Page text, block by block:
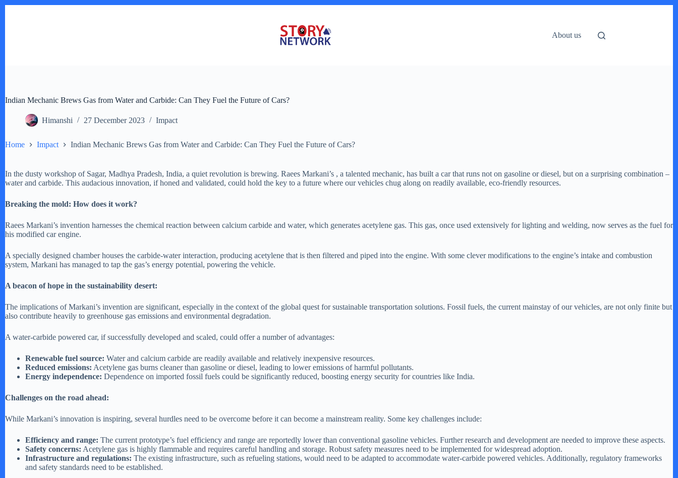
About us
Indian Mechanic Brews Gas from Water and Carbide: Can They Fuel the Future of Cars?
Himanshi 27 December 2023 Impact
Home Impact Indian Mechanic Brews Gas from Water and Carbide: Can They Fuel the Future of Cars?
In the dusty workshop of Sagar, Madhya Pradesh, India, a quiet revolution is brewing. Raees Markani’s , a talented mechanic, has built a car that runs not on gasoline or diesel, but on a surprising combination –
water and carbide. This audacious innovation, if honed and validated, could hold the key to a future where our vehicles chug along on readily available, eco-friendly resources.
Breaking the mold: How does it work?
Raees Markani’s invention harnesses the chemical reaction between calcium carbide and water, which generates acetylene gas. This gas, once used extensively for lighting and welding, now serves as the fuel for
his modified car engine.
A specially designed chamber houses the carbide-water interaction, producing acetylene that is then filtered and piped into the engine. With some clever modifications to the engine’s intake and combustion
system, Markani has managed to tap the gas’s energy potential, powering the vehicle.
A beacon of hope in the sustainability desert:
The implications of Markani’s invention are significant, especially in the context of the global quest for sustainable transportation solutions. Fossil fuels, the current mainstay of our vehicles, are not only finite but
also contribute heavily to greenhouse gas emissions and environmental degradation.
A water-carbide powered car, if successfully developed and scaled, could offer a number of advantages:
Renewable fuel source: Water and calcium carbide are readily available and relatively inexpensive resources.
Reduced emissions: Acetylene gas burns cleaner than gasoline or diesel, leading to lower emissions of harmful pollutants.
Energy independence: Dependence on imported fossil fuels could be significantly reduced, boosting energy security for countries like India.
Challenges on the road ahead:
While Markani’s innovation is inspiring, several hurdles need to be overcome before it can become a mainstream reality. Some key challenges include:
Efficiency and range: The current prototype’s fuel efficiency and range are reportedly lower than conventional gasoline vehicles. Further research and development are needed to improve these aspects.
Safety concerns: Acetylene gas is highly flammable and requires careful handling and storage. Robust safety measures need to be implemented for widespread adoption.
Infrastructure and regulations: The existing infrastructure, such as refueling stations, would need to be adapted to accommodate water-carbide powered vehicles. Additionally, regulatory frameworks
and safety standards need to be established.